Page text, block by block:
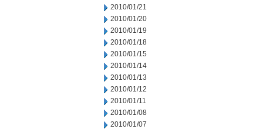
2010/01/21
2010/01/20
2010/01/19
2010/01/18
2010/01/15
2010/01/14
2010/01/13
2010/01/12
2010/01/11
2010/01/08
2010/01/07